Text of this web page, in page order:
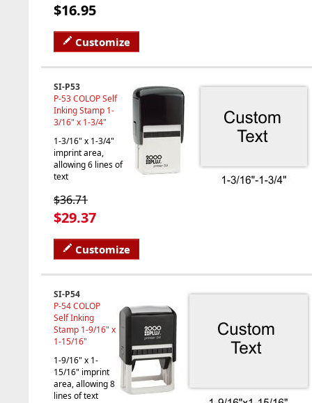
$16.95
Customize
SI-P53
P-53 COLOP Self
Inking Stamp 1-
3/16" x 1-3/4"
1-3/16" x 1-3/4"
imprint area,
allowing 6 lines of
text
$36.71
$29.37
Customize
SI-P54
P-54 COLOP
Self Inking
Stamp 1-9/16" x
1-15/16"
1-9/16" x 1-
15/16" imprint
area, allowing 8
lines of text